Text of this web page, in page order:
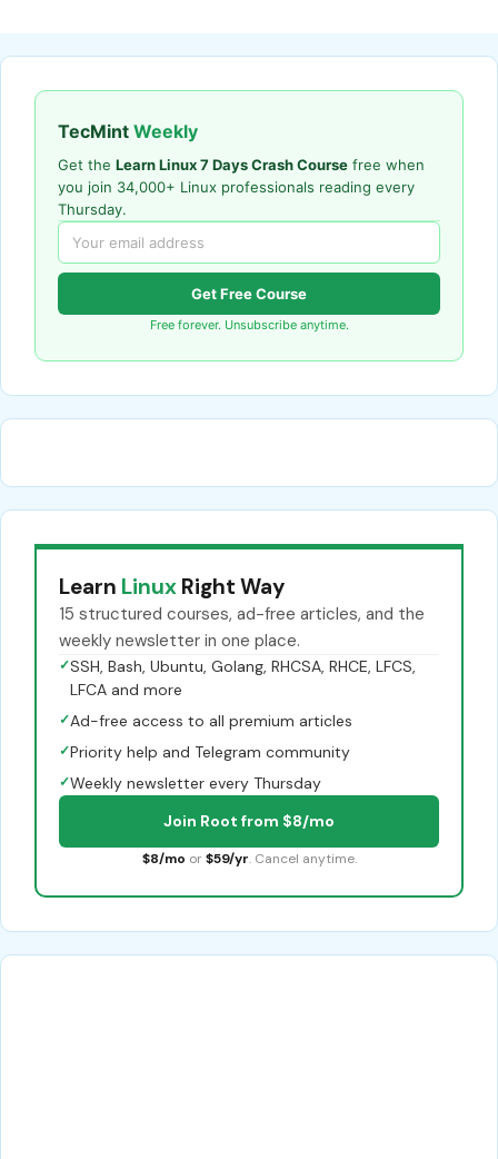
TecMint Weekly
Get the Learn Linux 7 Days Crash Course free when
you join 34,000+ Linux professionals reading every
Thursday.
Get Free Course
Free forever. Unsubscribe anytime.
Learn Linux Right Way
15 structured courses, ad-free articles, and the
weekly newsletter in one place.
✓SSH, Bash, Ubuntu, Golang, RHCSA, RHCE, LFCS,
LFCA and more
✓Ad-free access to all premium articles
✓Priority help and Telegram community
✓Weekly newsletter every Thursday
Join Root from $8/mo
$8/mo or $59/yr. Cancel anytime.